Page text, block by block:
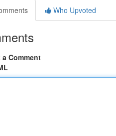
Who Upvoted
Comment